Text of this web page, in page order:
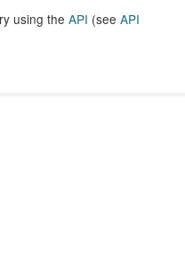
using the API (see API